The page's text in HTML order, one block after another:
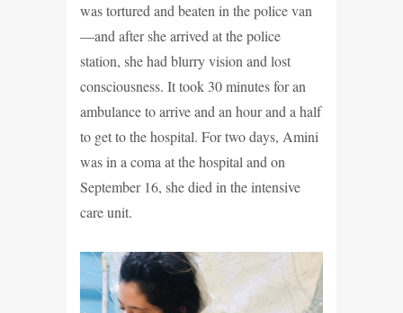
was tortured and beaten in the police van
—and after she arrived at the police
station, she had blurry vision and lost
consciousness. It took 30 minutes for an
ambulance to arrive and an hour and a half
to get to the hospital. For two days, Amini
was in a coma at the hospital and on
September 16, she died in the intensive
care unit.